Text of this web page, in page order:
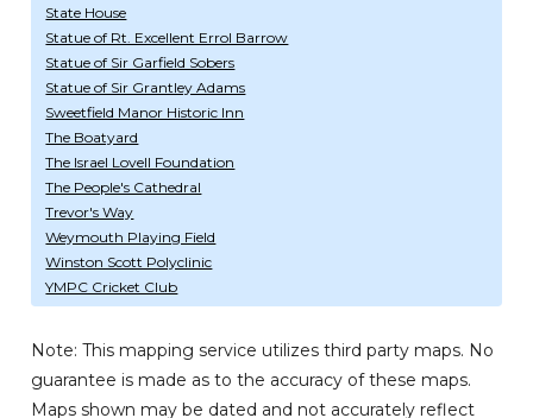
State House
Statue of Rt. Excellent Errol Barrow
Statue of Sir Garfield Sobers
Statue of Sir Grantley Adams
Sweetfield Manor Historic Inn
The Boatyard
The Israel Lovell Foundation
The People's Cathedral
Trevor's Way
Weymouth Playing Field
Winston Scott Polyclinic
YMPC Cricket Club
Note: This mapping service utilizes third party maps. No
guarantee is made as to the accuracy of these maps.
Maps shown may be dated and not accurately reflect